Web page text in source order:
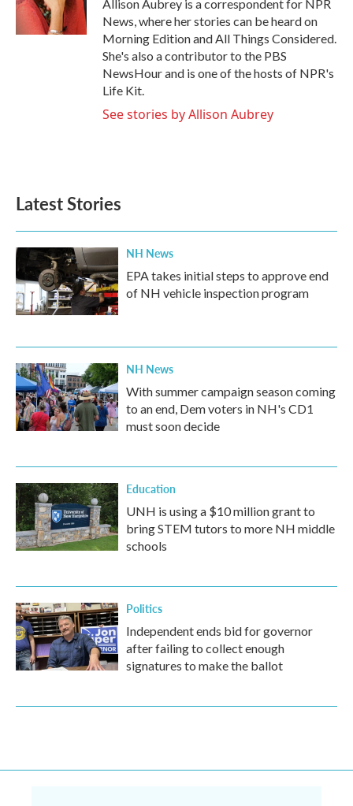
n
Allison Aubrey is a correspondent for NPR
News, where her stories can be heard on
Morning Edition and All Things Considered.
She's also a contributor to the PBS
NewsHour and is one of the hosts of NPR's
Life Kit.
See stories by Allison Aubrey
Latest Stories
NH News
EPA takes initial steps to approve end
of NH vehicle inspection program
NH News
With summer campaign season coming
to an end, Dem voters in NH's CD1
must soon decide
Education
UNH is using a $10 million grant to
bring STEM tutors to more NH middle
schools
Politics
Independent ends bid for governor
after failing to collect enough
signatures to make the ballot